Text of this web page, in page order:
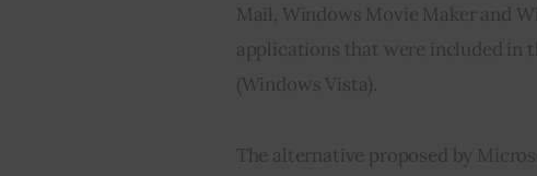
Mail, Windows Movie Maker and
applications that were included in
(Windows Vista).
The alternative proposed by